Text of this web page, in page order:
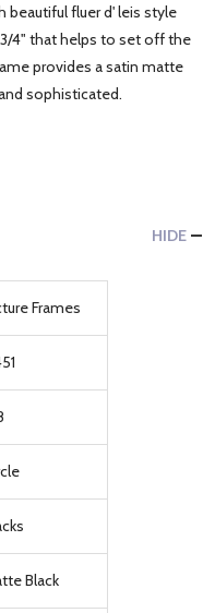
beautiful fluer d' leis style
4" that helps to set off the
provides a satin matte
sophisticated.
HIDE
Frames
Black